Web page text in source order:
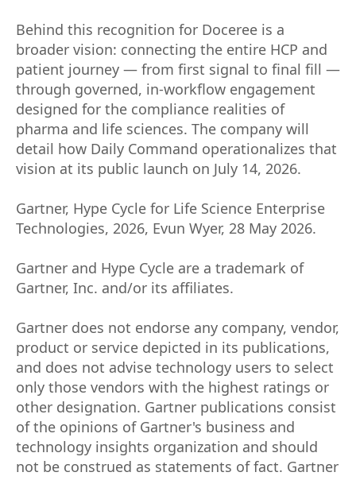
Behind this recognition for Doceree is a
broader vision: connecting the entire HCP and
patient journey — from first signal to final fill —
through governed, in-workflow engagement
designed for the compliance realities of
pharma and life sciences. The company will
detail how Daily Command operationalizes that
vision at its public launch on July 14, 2026.
Gartner, Hype Cycle for Life Science Enterprise
Technologies, 2026, Evun Wyer, 28 May 2026.
Gartner and Hype Cycle are a trademark of
Gartner, Inc. and/or its affiliates.
Gartner does not endorse any company, vendor,
product or service depicted in its publications,
and does not advise technology users to select
only those vendors with the highest ratings or
other designation. Gartner publications consist
of the opinions of Gartner's business and
technology insights organization and should
not be construed as statements of fact. Gartner